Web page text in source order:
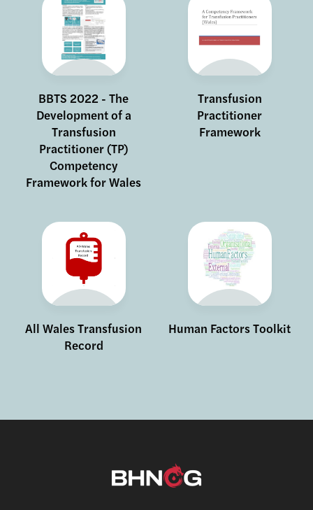
BBTS 2022 - The
Development of a
Transfusion
Practitioner (TP)
Competency
Framework for Wales
Transfusion
Practitioner
Framework
All Wales Transfusion
Record
Human Factors Toolkit